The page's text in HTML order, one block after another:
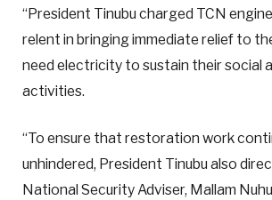
“President Tinubu charged TCN
relent in bringing immediate relief to
need electricity to sustain their social
activities.
“To ensure that restoration work
unhindered, President Tinubu also
National Security Adviser, Mallam